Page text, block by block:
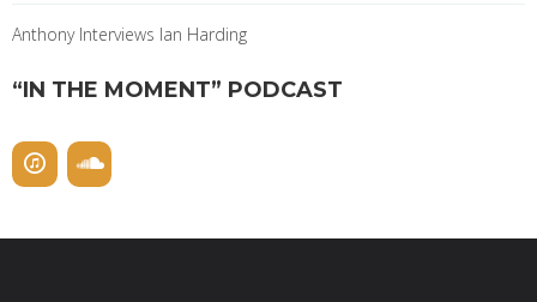
Anthony Interviews Ian Harding
“IN THE MOMENT” PODCAST